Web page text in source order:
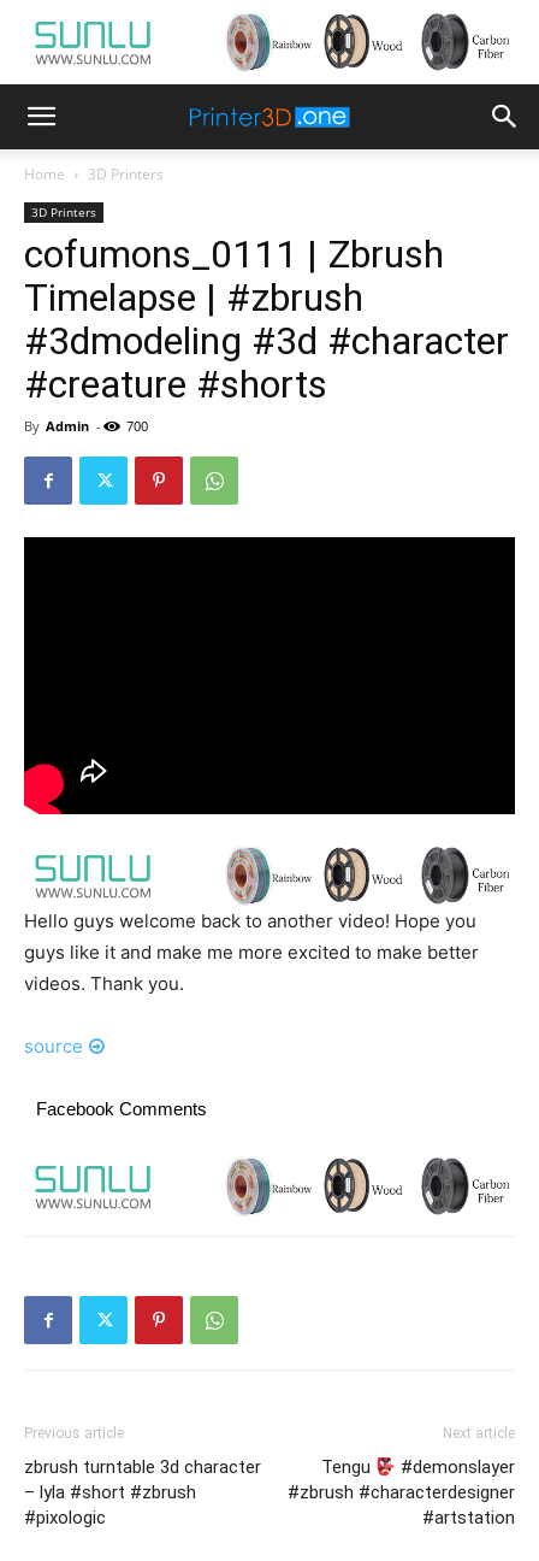
Home 3D Printers
3D Printers
cofumons_0111 | Zbrush
Timelapse | #zbrush
#3dmodeling #3d #character
#creature #shorts
By Admin - 700
Hello guys welcome back to another video! Hope you
guys like it and make me more excited to make better
videos. Thank you.
source
Facebook Comments
Previous article
zbrush turntable 3d character
– lyla #short #zbrush
#pixologic
Next article
Tengu
#demonslayer
#zbrush #characterdesigner
#artstation